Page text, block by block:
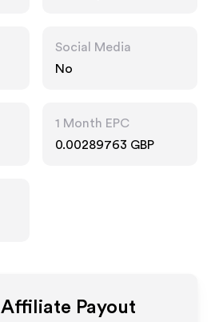
Social Media
No
1 Month EPC
0.00289763 GBP
Affiliate Payout